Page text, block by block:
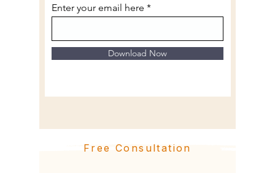
Enter your email here
Download Now
Free Consultation